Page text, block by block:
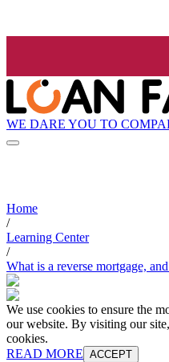
WE DARE YOU TO
Home
/
Learning Center
/
What is a reverse mortgage,
We use cookies to ensure the
our website. By visiting our
cookies.
READ MORE ACCEPT